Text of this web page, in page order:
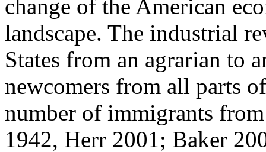
change of the American
landscape. The industrial
States from an agrarian to
newcomers from all parts
number of immigrants
1942, Herr 2001; Baker